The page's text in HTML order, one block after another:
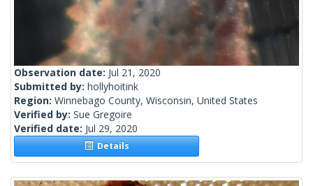
Observation date: Jul 21, 2020
Submitted by: hollyhoitink
Region: Winnebago County, Wisconsin, United States
Verified by: Sue Gregoire
Verified date: Jul 29, 2020
Details